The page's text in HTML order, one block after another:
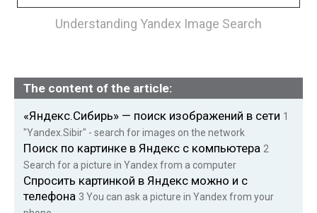
Understanding Yandex Image Search
The content of the article:
«Яндекс.Сибирь» — поиск изображений в сети 1
"Yandex.Sibir" - search for images on the network
Поиск по картинке в Яндекс с компьютера 2
Search for a picture in Yandex from a computer
Спросить картинкой в Яндекс можно и с
телефона 3 You can ask a picture in Yandex from your